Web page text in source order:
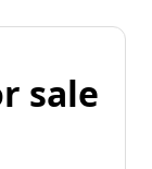
sale